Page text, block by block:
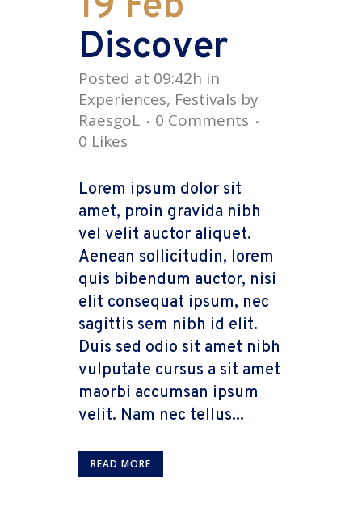
Discover
Posted at 09:42h in
Experiences, Festivals by
RaesgoL
0 Comments
0 Likes
Lorem ipsum dolor sit
amet, proin gravida nibh
vel velit auctor aliquet.
Aenean sollicitudin, lorem
quis bibendum auctor, nisi
elit consequat ipsum, nec
sagittis sem nibh id elit.
Duis sed odio sit amet nibh
vulputate cursus a sit amet
maorbi accumsan ipsum
velit. Nam nec tellus...
READ MORE